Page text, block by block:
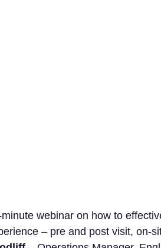
webinar on how to
– pre and post visit, on-